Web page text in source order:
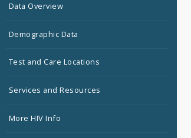
Data Overview
Demographic Data
Test and Care Locations
Services and Resources
More HIV Info